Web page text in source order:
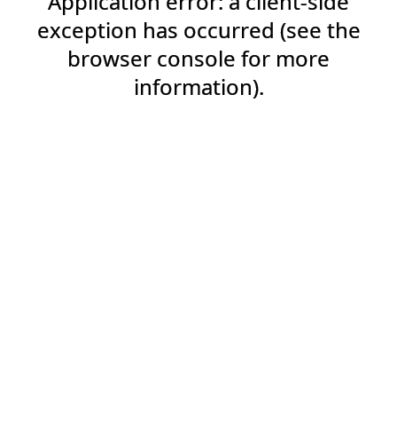
exception has occurred (see the
browser console for more
information).